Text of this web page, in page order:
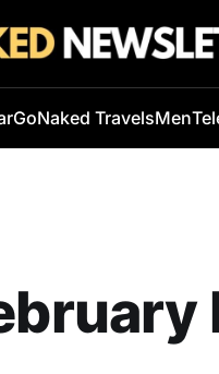
GoNaked TravelsMen